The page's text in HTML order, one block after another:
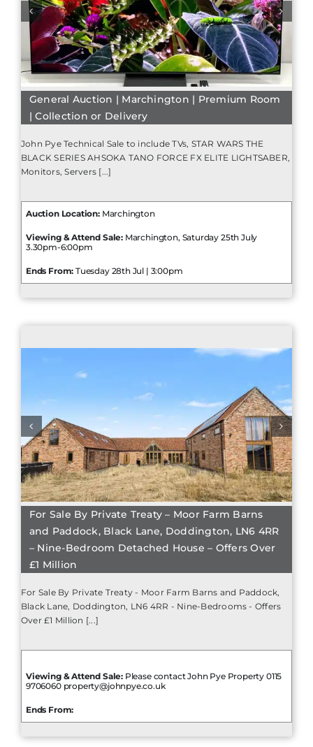
General Auction | Marchington | Premium Room
| Collection or Delivery
John Pye Technical Sale to include TVs, STAR WARS THE
BLACK SERIES AHSOKA TANO FORCE FX ELITE LIGHTSABER,
Monitors, Servers [...]
Auction Location:Marchington
Viewing & Attend Sale: Marchington, Saturday 25th July
3.30pm-6:00pm
Ends From: Tuesday 28th Jul | 3:00pm
For Sale By Private Treaty – Moor Farm Barns
and Paddock, Black Lane, Doddington, LN6 4RR
– Nine-Bedroom Detached House – Offers Over
£1 Million
For Sale By Private Treaty - Moor Farm Barns and Paddock,
Black Lane, Doddington, LN6 4RR - Nine-Bedrooms - Offers
Over £1 Million [...]
Viewing & Attend Sale: Please contact John Pye Property 0115
9706060 property@johnpye.co.uk
Ends From: